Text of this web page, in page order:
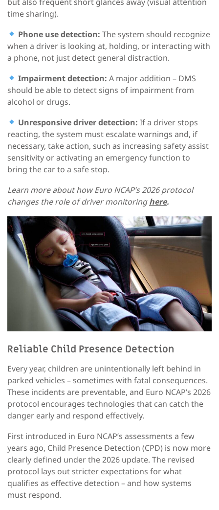
time sharing).
Phone use detection: The system should recognize
when a driver is looking at, holding, or interacting with
a phone, not just detect general distraction.
Impairment detection: A major addition – DMS
should be able to detect signs of impairment from
alcohol or drugs.
Unresponsive driver detection: If a driver stops
reacting, the system must escalate warnings and, if
necessary, take action, such as increasing safety assist
sensitivity or activating an emergency function to
bring the car to a safe stop.
Learn more about how Euro NCAP’s 2026 protocol
changes the role of driver monitoringhere.
Reliable Child Presence Detection
Every year, children are unintentionally left behind in
parked vehicles – sometimes with fatal consequences.
These incidents are preventable, and Euro NCAP’s 2026
protocol encourages technologies that can catch the
danger early and respond effectively.
First introduced in Euro NCAP’s assessments a few
years ago, Child Presence Detection (CPD) is now more
clearly defined under the 2026 update. The revised
protocol lays out stricter expectations for what
qualifies as effective detection – and how systems
must respond.